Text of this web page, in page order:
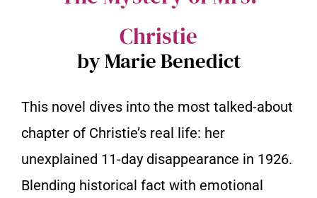
Christie
by Marie Benedict
This novel dives into the most talked-about
chapter of Christie’s real life: her
unexplained 11-day disappearance in 1926.
Blending historical fact with emotional